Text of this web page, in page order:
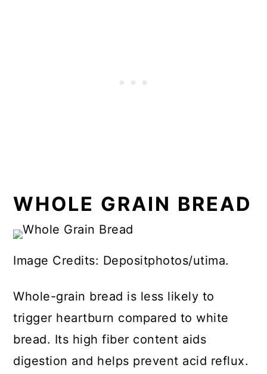
WHOLE GRAIN BREAD
Image Credits: Depositphotos/utima.
Whole-grain bread is less likely to
trigger heartburn compared to white
bread. Its high fiber content aids
digestion and helps prevent acid reflux.